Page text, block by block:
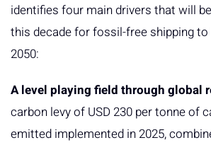
identifies four main drivers that will
this decade for fossil-free shipping to
2050:
A level playing field through global
carbon levy of USD 230 per tonne of
emitted implemented in 2025,